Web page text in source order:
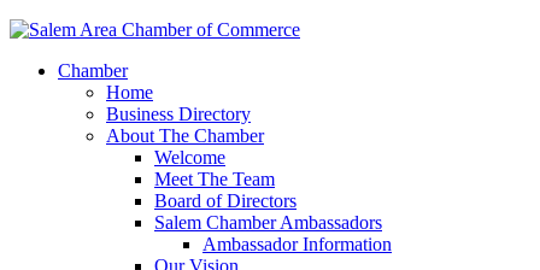
Chamber
Home
Business Directory
About The Chamber
Welcome
Meet The Team
Board of Directors
Salem Chamber Ambassadors
Ambassador Information
Our Vision